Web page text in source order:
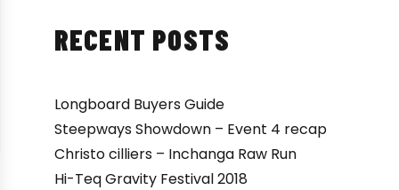
RECENT POSTS
Longboard Buyers Guide
Steepways Showdown – Event 4 recap
Christo cilliers – Inchanga Raw Run
Hi-Teq Gravity Festival 2018